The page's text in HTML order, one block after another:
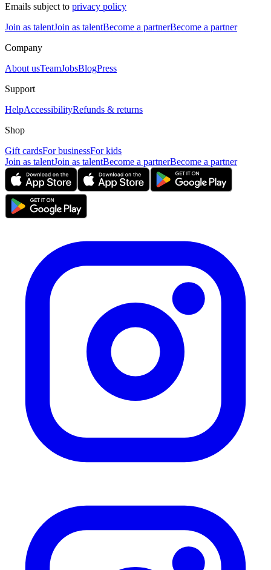
Emails subject to privacy policy
Join as talentJoin as talentBecome a partnerBecome a partner
Company
About usTeamJobsBlogPress
Support
HelpAccessibilityRefunds & returns
Shop
Gift cardsFor businessFor kids
Join as talentJoin as talentBecome a partnerBecome a partner